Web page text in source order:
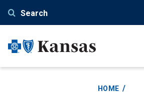
content
Search
HOME